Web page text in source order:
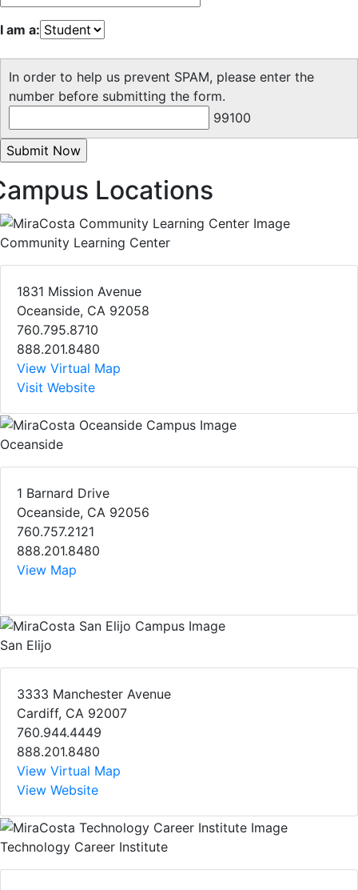
I am a:
In order to help us prevent SPAM, please enter the
number before submitting the form.
99100
Locations
Community Learning Center
1831 Mission Avenue
Oceanside, CA 92058
760.795.8710
888.201.8480
View Virtual Map
Visit Website
Oceanside
1 Barnard Drive
Oceanside, CA 92056
760.757.2121
888.201.8480
View Map
San Elijo
3333 Manchester Avenue
Cardiff, CA 92007
760.944.4449
888.201.8480
View Virtual Map
View Website
Technology Career Institute